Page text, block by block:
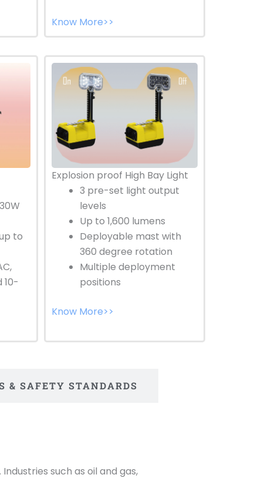
Know More>>
to
10-
Explosion proof High Bay Light
3 pre-set light output
levels
Up to 1,600 lumens
Deployable mast with
360 degree rotation
Multiple deployment
positions
Know More>>
& SAFETY STANDARDS
such as oil and gas,